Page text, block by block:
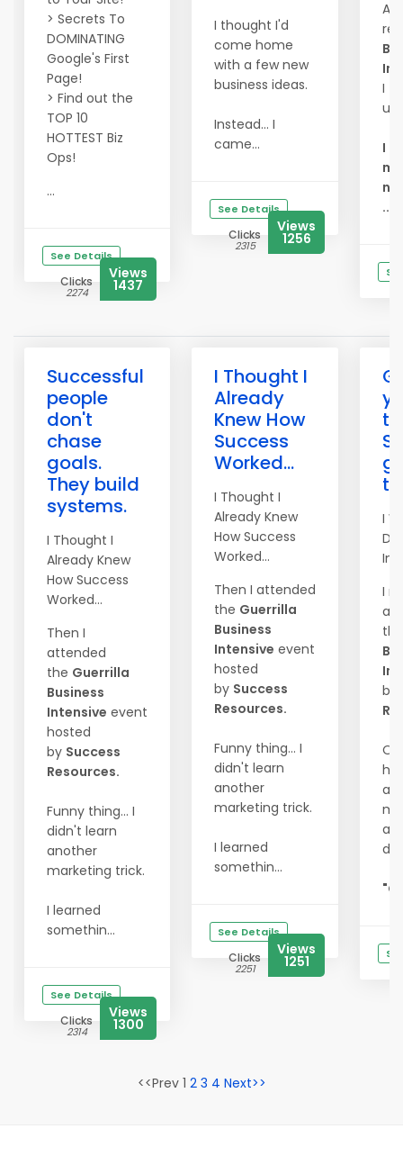
> Secrets To
DOMINATING
Google's First
Page!
> Find out the
TOP 10
HOTTEST Biz
Ops!
...
See Details
Clicks
2274
Views
1437
I thought I'd
come home
with a few new
business ideas.
Instead... I
came...
See Details
Clicks
2315
Views
1256
At
I
I
...
Successful
people
don't
chase
goals.
They build
systems.
I Thought I
Already Knew
How Success
Worked...
Then I
attended
the Guerrilla
Business
Intensive event
hosted
by Success
Resources.
Funny thing... I
didn't learn
another
marketing trick.
I learned
somethin...
See Details
Clicks
2314
Views
1300
I Thought I
Already
Knew How
Success
Worked...
I Thought I
Already Knew
How Success
Worked...
Then I attended
the Guerrilla
Business
Intensive event
hosted
by Success
Resources.
Funny thing... I
didn't learn
another
marketing trick.
I learned
somethin...
See Details
Clicks
2251
Views
1251
I
I
by
hit
<<Prev 1 2 3 4 Next>>